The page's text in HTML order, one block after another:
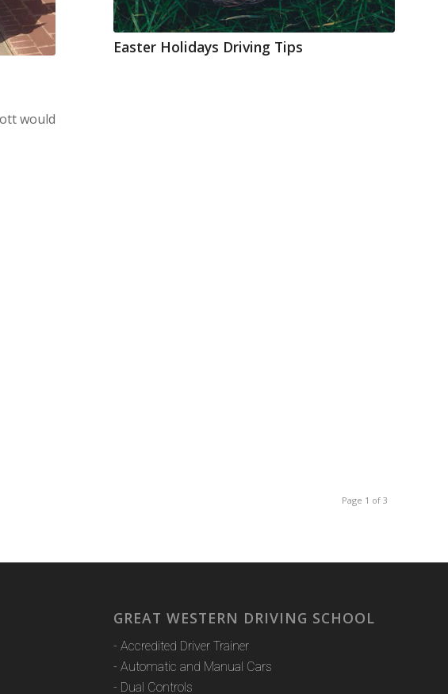
would
Easter Holidays Driving Tips
Page 1 of 3
GREAT WESTERN DRIVING SCHOOL
- Accredited Driver Trainer
- Automatic and Manual Cars
- Dual Controls